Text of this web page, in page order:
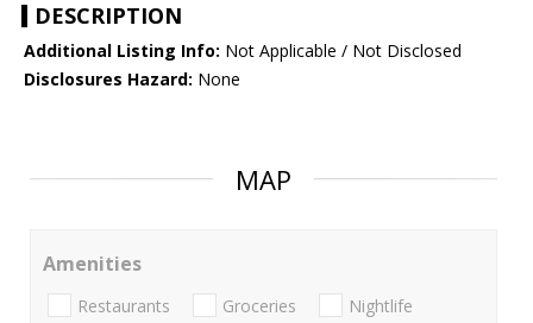
DESCRIPTION
Additional Listing Info: Not Applicable / Not Disclosed
Disclosures Hazard: None
MAP
Amenities
Restaurants Groceries Nightlife